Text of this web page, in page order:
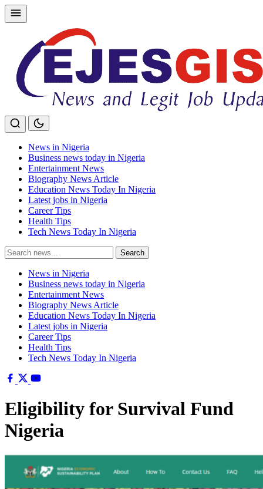
Skip
to
News in Nigeria
Business news today in Nigeria
Entertainment News
Biography News Article
Education News Today In Nigeria
Latest jobs in Nigeria
Career Tips
Health Tips
Tech News Today In Nigeria
Search
for:
Search
News in Nigeria
Business news today in Nigeria
Entertainment News
Biography News Article
Education News Today In Nigeria
Latest jobs in Nigeria
Career Tips
Health Tips
Tech News Today In Nigeria
Eligibility for Survival Fund
Nigeria